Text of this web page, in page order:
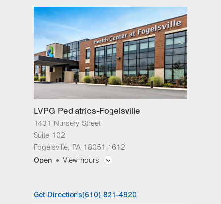
Suite 102
Fogelsville,PA 18051-1612
Get Directions
(610) 821-4920
LVPG Pediatrics-Fogelsville
1431 Nursery Street
Suite 102
Fogelsville, PA 18051-1612
Open
View hours
Get Directions(610) 821-4920